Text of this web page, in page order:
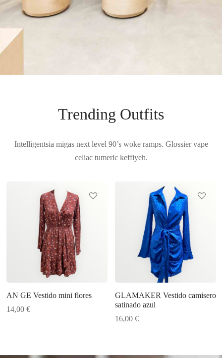
Trending Outfits
Intelligentsia migas next level 90’s woke ramps. Glossier vape
celiac tumeric keffiyeh.
AN GE Vestido mini flores
14,00 €
GLAMAKER Vestido camisero
satinado azul
16,00 €